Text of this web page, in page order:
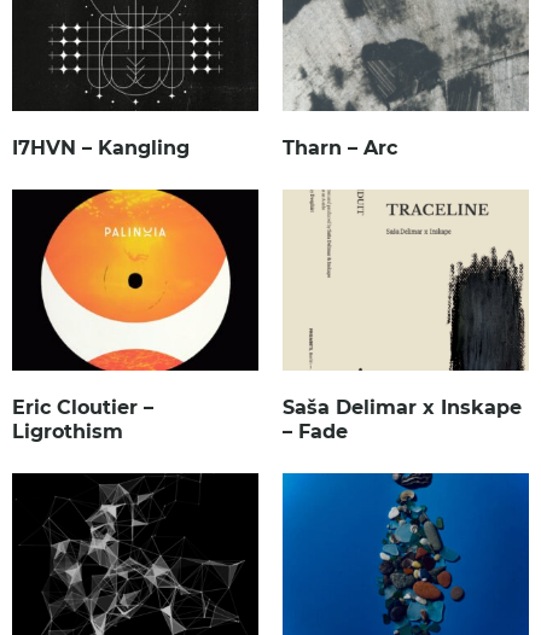
I7HVN – Kangling Tharn – Arc
Eric Cloutier –
Ligrothism
Saša Delimar x Inskape
– Fade